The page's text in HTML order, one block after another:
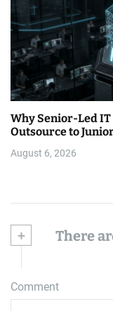
Why Senior-Led
Outsource to
August 6, 2026
+ There
Comment